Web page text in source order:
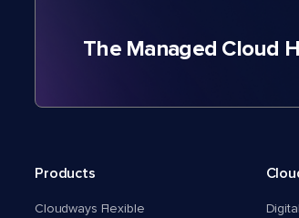
The Managed Cloud
Products
Cloudways Flexible